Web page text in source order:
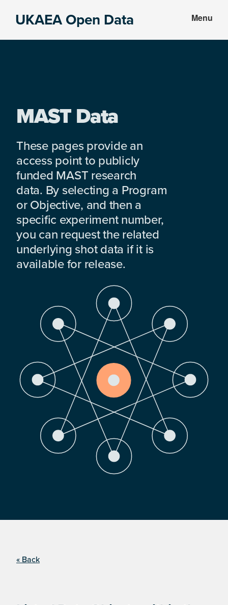
UKAEA Open Data Menu
MAST Data
These pages provide an
access point to publicly
funded MAST research
data. By selecting a Program
or Objective, and then a
specific experiment number,
you can request the related
underlying shot data if it is
available for release.
« Back